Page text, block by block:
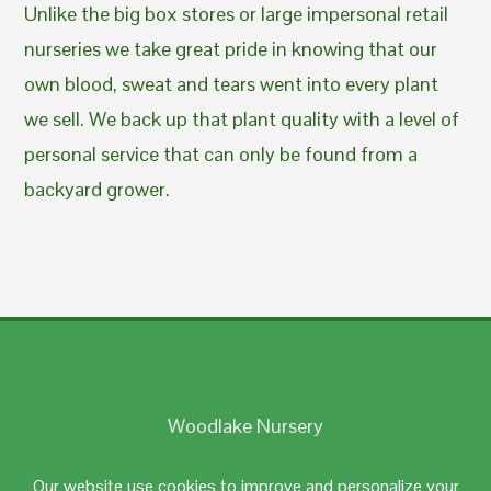
Our website use cookies to improve and personalize your
Unlike the big box stores or large impersonal retail
nurseries we take great pride in knowing that our
own blood, sweat and tears went into every plant
we sell. We back up that plant quality with a level of
personal service that can only be found from a
backyard grower.
Woodlake Nursery